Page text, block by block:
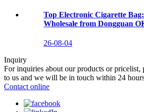
Top Electronic Cigarette
Wholesale from Dongguan
26-08-04
Inquiry
For inquiries about our products or pricelist,
to us and we will be in touch within 24
Contact online